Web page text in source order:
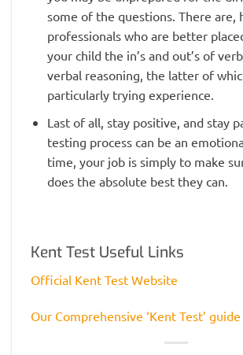
some of the questions. There are,
professionals who are better
your child the in’s and out’s of
verbal reasoning, the latter of
particularly trying experience.
Last of all, stay positive, and stay
testing process can be an
time, your job is simply to make
does the absolute best they can.
Kent Test Useful Links
Official Kent Test Website
Our Comprehensive ‘Kent Test’